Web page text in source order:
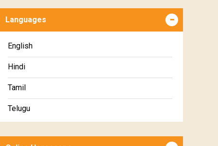
Marriage Horoscope Premium
Premium Gem Recommendation Report
Premium Ugadi Prediction
Premium Yoga Predictions
Premium Super Horoscope
Languages
English
Hindi
Tamil
Telugu